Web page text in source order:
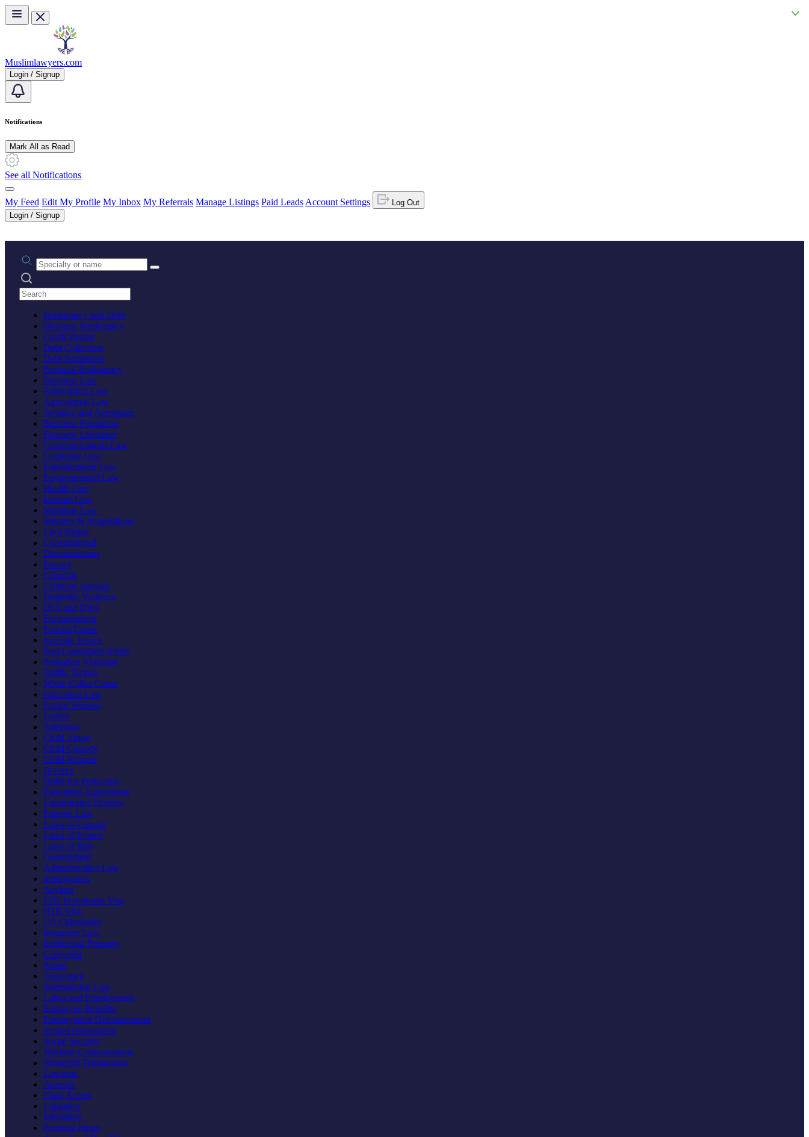
Skip to main content
Muslimlawyers.com
Login / Signup
Notifications
Mark All as Read
See all Notifications
My Feed Edit My Profile My Inbox My Referrals Manage Listings Paid Leads Account Settings
Log Out
Login / Signup
Practice area or name
Search practices
Bankruptcy and Debt
Business Bankruptcy
Credit Repair
Debt Collection
Debt Settlement
Personal Bankruptcy
Business Law
Advertising Law
Agricultural Law
Aviation and Aerospace
Business Formation
Business Litigation
Communications Law
Corporate Law
Entertainment Law
Environmental Law
Health Care
Internet Law
Maritime Law
Mergers & Acquisitions
Civil Rights
Constitutional
Discrimination
Privacy
Criminal
Criminal Appeals
Domestic Violence
DUI and DWI
Expungement
Federal Crime
Juvenile Justice
Post Conviction Relief
Probation Violation
Traffic Tickets
White Collar Crime
Education Law
Expert Witness
Family
Adoption
Child Abuse
Child Custody
Child Support
Divorce
Order for Protection
Prenuptial Agreements
Uncontested Divorce
Foreign Law
Laws of Canada
Laws of France
Laws of Italy
Government
Administrative Law
Immigration
Asylum
EB5 Investment Visa
H1B Visa
US Citizenship
Insurance Law
Intellectual Property
Copyright
Patent
Trademark
International Law
Labor and Employment
Employee Benefits
Employment Discrimination
Sexual Harassment
Social Security
Workers Compensation
Wrongful Termination
Lawsuits
Appeals
Class Action
Litigation
Mediation
Personal Injury